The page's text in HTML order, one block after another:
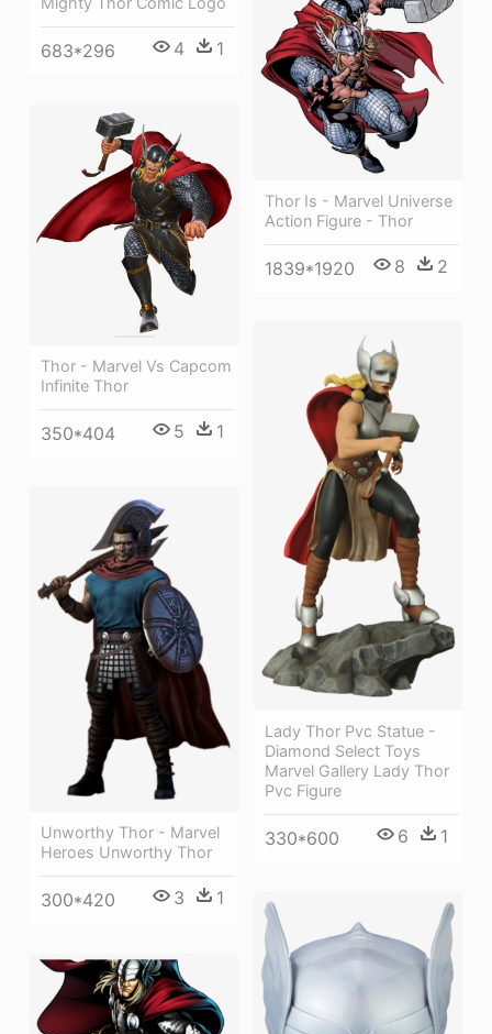
683*296 4 1
Thor Is - Marvel Universe
Action Figure - Thor
1839*1920 8 2
Thor - Marvel Vs Capcom
Infinite Thor
350*404 5 1
Lady Thor Pvc Statue -
Diamond Select Toys
Marvel Gallery Lady Thor
Pvc Figure
330*600 6 1
Unworthy Thor - Marvel
Heroes Unworthy Thor
300*420 3 1